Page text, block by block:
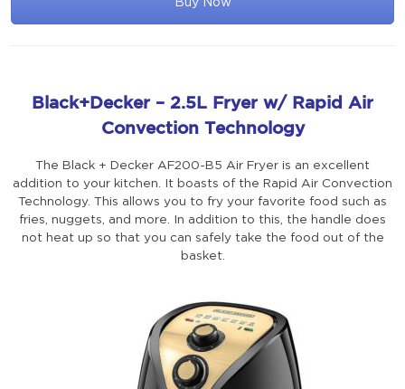
Buy Now
Black+Decker – 2.5L Fryer w/ Rapid Air
Convection Technology
The Black + Decker AF200-B5 Air Fryer is an excellent
addition to your kitchen. It boasts of the Rapid Air Convection
Technology. This allows you to fry your favorite food such as
fries, nuggets, and more. In addition to this, the handle does
not heat up so that you can safely take the food out of the
basket.